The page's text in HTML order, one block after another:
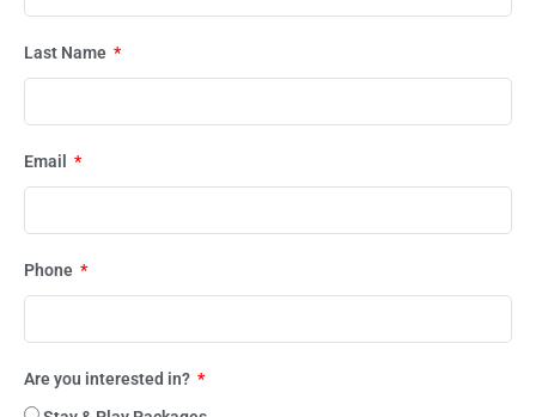
Last Name
Email
Phone
Are you interested in?